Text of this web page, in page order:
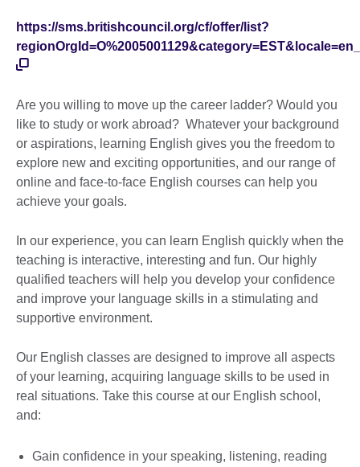
https://sms.britishcouncil.org/cf/offer/list?
Are you willing to move up the career ladder? Would you
like to study or work abroad? Whatever your background
or aspirations, learning English gives you the freedom to
explore new and exciting opportunities, and our range of
online and face-to-face English courses can help you
achieve your goals.
In our experience, you can learn English quickly when the
teaching is interactive, interesting and fun. Our highly
qualified teachers will help you develop your confidence
and improve your language skills in a stimulating and
supportive environment.
Our English classes are designed to improve all aspects
of your learning, acquiring language skills to be used in
real situations. Take this course at our English school,
and:
Gain confidence in your speaking, listening, reading